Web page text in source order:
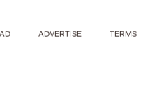
ADVERTISE TERMS